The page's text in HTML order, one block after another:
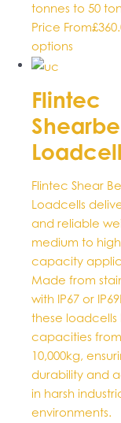
tonnes to 50
Price From£
options
multiple
variants.
The
options
product
Flintec
Flintec Shear
Loadcells
and reliable
medium to
capacity
Made from
with IP67 or
these loadcells
capacities
10,000kg,
durability and
in harsh
environments.